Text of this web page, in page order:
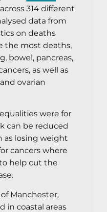
314 different
data from
on deaths
the most deaths,
bowel, pancreas,
as well as
ovarian
were for
can be reduced
as losing weight
cancers where
help cut the
Manchester,
in coastal areas